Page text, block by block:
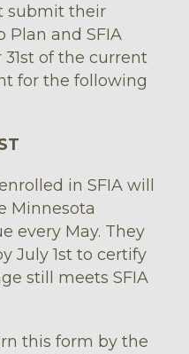
submit their
Plan and SFIA
of the current
for the following
in SFIA will
Minnesota
every May. They
July 1st to certify
still meets SFIA
this form by the